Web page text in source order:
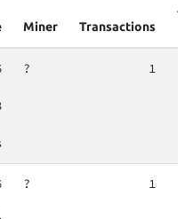
Miner Transactions
? 1
? 1